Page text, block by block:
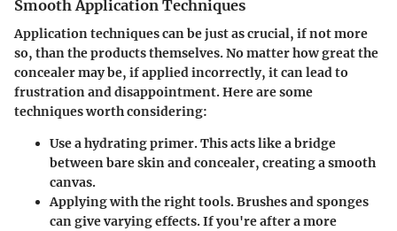
Smooth Application Techniques
Application techniques can be just as crucial, if not more
so, than the products themselves. No matter how great the
concealer may be, if applied incorrectly, it can lead to
frustration and disappointment. Here are some
techniques worth considering:
Use a hydrating primer.This acts like a bridge
between bare skin and concealer, creating a smooth
canvas.
Applying with the right tools.Brushes and sponges
can give varying effects. If you're after a more